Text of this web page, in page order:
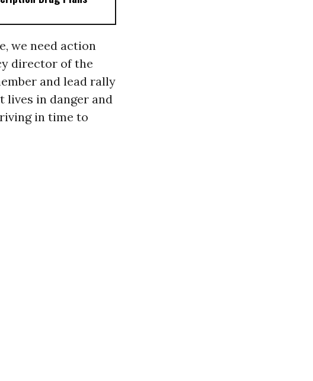
we need action
director of the
and lead rally
lives in danger and
in time to